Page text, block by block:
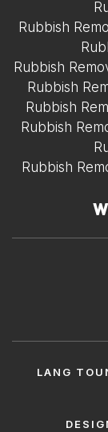
Rubbish
Rubbish
Rubbish
Rubbish
Rubbish
Rubbish
LANG